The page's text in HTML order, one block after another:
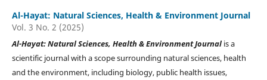
Al-Hayat: Natural Sciences, Health & Environment Journal
Vol. 3 No. 2 (2025)
Al-Hayat: Natural Sciences, Health & Environment Journalis a
scientific journal with a scope surrounding natural sciences, health
and the environment, including biology, public health issues,